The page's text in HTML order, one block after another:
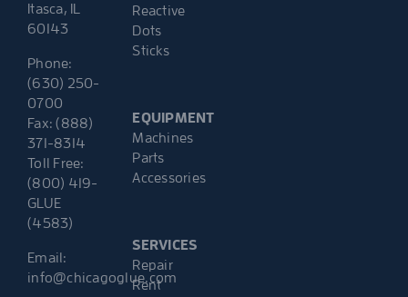
Itasca, IL
60143
Phone:
(630) 250-
0700
Fax: (888)
371-8314
Toll Free:
(800) 419-
GLUE
(4583)
Email:
info@chicagoglue.com
Reactive
Dots
Sticks
EQUIPMENT
Machines
Parts
Accessories
SERVICES
Repair
Rent